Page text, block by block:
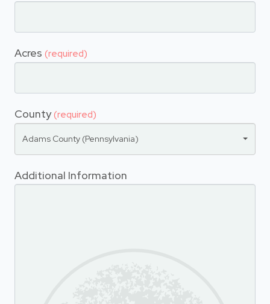
Acres (required)
County(required)
Adams County (Pennsylvania)
Additional Information